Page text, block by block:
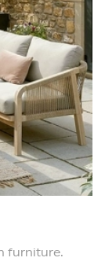
furniture.